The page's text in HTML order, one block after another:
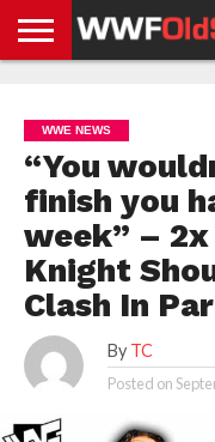
NEWS
NEWS
NEWS
BOXING
NEWS
SCHOOL
STORIES
APP
US
POLICY &
GDPR
WWE NEWS
“You
finish you
week” – 2x
Knight
Clash In
By TC
Posted on